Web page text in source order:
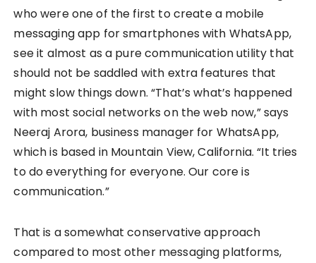
who were one of the first to create a mobile
messaging app for smartphones with WhatsApp,
see it almost as a pure communication utility that
should not be saddled with extra features that
might slow things down. “That’s what’s happened
with most social networks on the web now,” says
Neeraj Arora, business manager for WhatsApp,
which is based in Mountain View, California. “It tries
to do everything for everyone. Our core is
communication.”
That is a somewhat conservative approach
compared to most other messaging platforms,